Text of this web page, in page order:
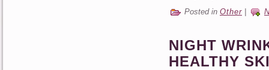
Posted in Other
NIGHT
HEALTHY